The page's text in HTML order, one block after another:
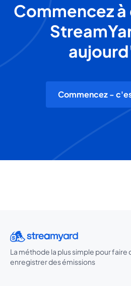
Commencez
Commencez -
La méthode la plus simple pour faire
enregistrer des émissions